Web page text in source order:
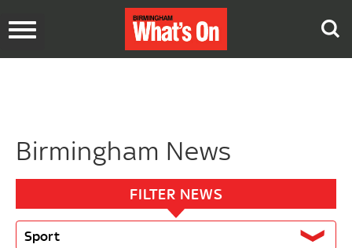
Toggle
Birmingham News
FILTER NEWS
Sport